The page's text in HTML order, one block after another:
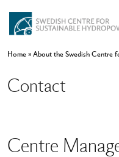
Home»About the Swedish Centre
Contact
Centre